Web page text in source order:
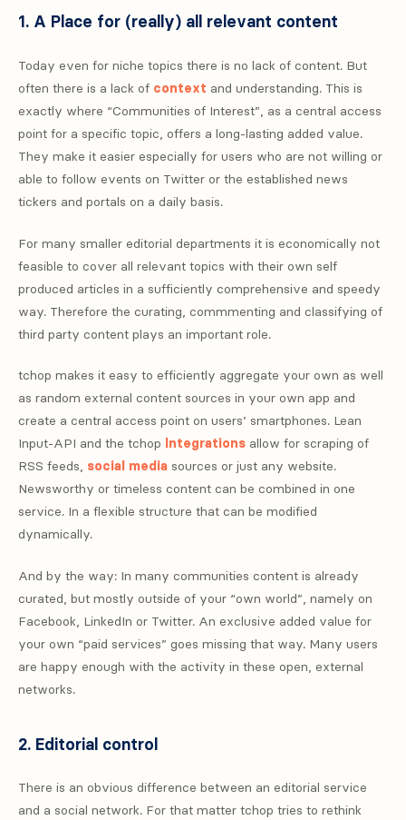
1. A Place for (really) all relevant content
Today even for niche topics there is no lack of content. But
often there is a lack of context and understanding. This is
exactly where “Communities of Interest”, as a central access
point for a specific topic, offers a long-lasting added value.
They make it easier especially for users who are not willing or
able to follow events on Twitter or the established news
tickers and portals on a daily basis.
For many smaller editorial departments it is economically not
feasible to cover all relevant topics with their own self
produced articles in a sufficiently comprehensive and speedy
way. Therefore the curating, commmenting and classifying of
third party content plays an important role.
tchop makes it easy to efficiently aggregate your own as well
as random external content sources in your own app and
create a central access point on users’ smartphones. Lean
Input-API and the tchop Integrations allow for scraping of
RSS feeds, social media sources or just any website.
Newsworthy or timeless content can be combined in one
service. In a flexible structure that can be modified
dynamically.
And by the way: In many communities content is already
curated, but mostly outside of your “own world”, namely on
Facebook, LinkedIn or Twitter. An exclusive added value for
your own “paid services” goes missing that way. Many users
are happy enough with the activity in these open, external
networks.
2. Editorial control
There is an obvious difference between an editorial service
and a social network. For that matter tchop tries to rethink